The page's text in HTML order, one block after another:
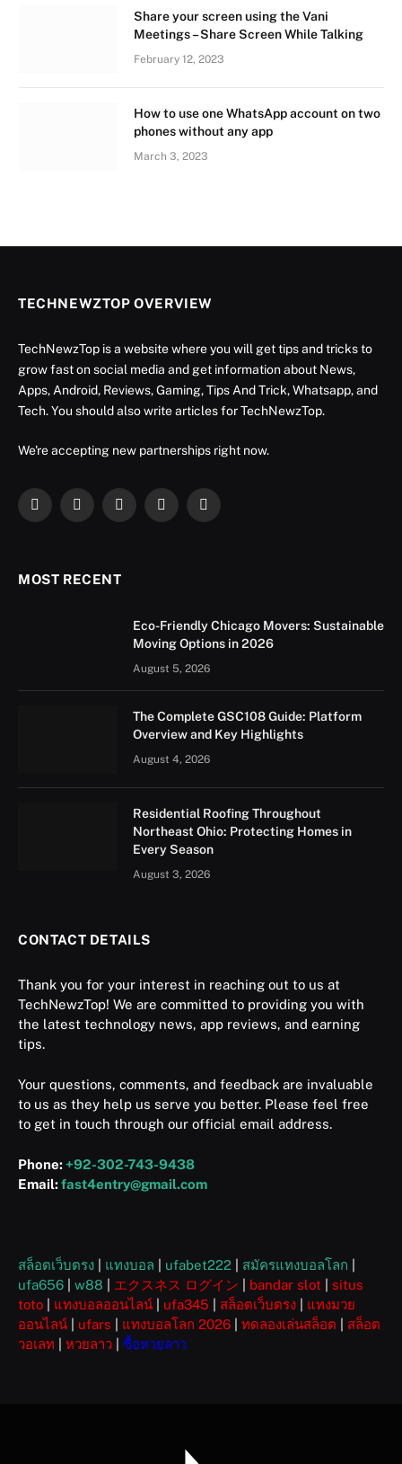
Share your screen using the Vani
Meetings – Share Screen While Talking
February 12, 2023
How to use one WhatsApp account on two
phones without any app
March 3, 2023
TECHNEWZTOP OVERVIEW
TechNewzTop is a website where you will get tips and tricks to
grow fast on social media and get information about News,
Apps, Android, Reviews, Gaming, Tips And Trick, Whatsapp, and
Tech. You should also write articles for TechNewzTop.
We're accepting new partnerships right now.
Facebook
X
InstagramYouTubeLinkedIn
MOST RECENT
Eco-Friendly Chicago Movers: Sustainable
Moving Options in 2026
August 5, 2026
The Complete GSC108 Guide: Platform
Overview and Key Highlights
August 4, 2026
Residential Roofing Throughout
Northeast Ohio: Protecting Homes in
Every Season
August 3, 2026
CONTACT DETAILS
Thank you for your interest in reaching out to us at
TechNewzTop! We are committed to providing you with
the latest technology news, app reviews, and earning
tips.
Your questions, comments, and feedback are invaluable
to us as they help us serve you better. Please feel free
to get in touch through our official email address.
Phone: +92-302-743-9438
Email:fast4entry@gmail.com
สล็อตเว็บตรง แทงบอล ufabet222 สมัครแทงบอลโลก
ufa656
w88 エクスネス ログイン bandar slot
situs
toto
แทงบอลออนไลน์ ufa345 สล็อตเว็บตรง
แทงมวย
ออนไลน์
ufars แทงบอลโลก 2026 ทดลองเล่นสล็อต
สล็อต
วอเลท
หวยลาว ซื้อหวยลาว